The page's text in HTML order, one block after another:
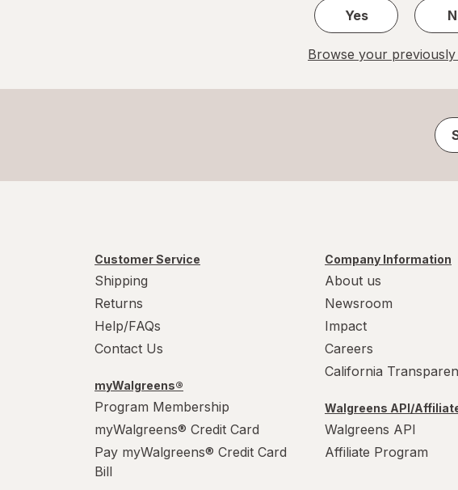
Yes
Browse your
Customer Service
Shipping
Returns
Help/FAQs
Contact Us
myWalgreens®
Program Membership
myWalgreens® Credit Card
Pay myWalgreens® Credit Card
Bill
Company Information
About us
Newsroom
Impact
Careers
California
Walgreens API/
Walgreens API
Affiliate Program